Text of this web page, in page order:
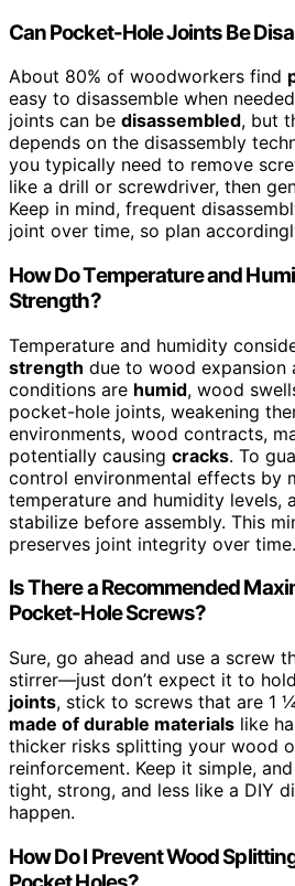
Can Pocket-Hole Joints Be
About 80% of woodworkers find
easy to disassemble when
joints can be disassembled, but
depends on the disassembly
you typically need to remove
like a drill or screwdriver, then
Keep in mind, frequent
joint over time, so plan
How Do Temperature and
Strength?
Temperature and humidity
strength due to wood expansion
conditions are humid, wood
pocket-hole joints, weakening
environments, wood contracts,
potentially causing cracks. To
control environmental effects by
temperature and humidity levels,
stabilize before assembly. This
preserves joint integrity over time.
Is There a Recommended
Pocket-Hole Screws?
Sure, go ahead and use a screw
stirrer—just don’t expect it to
joints, stick to screws that are 1
made of durable materials like
thicker risks splitting your wood
reinforcement. Keep it simple,
tight, strong, and less like a DIY
happen.
How Do I Prevent Wood